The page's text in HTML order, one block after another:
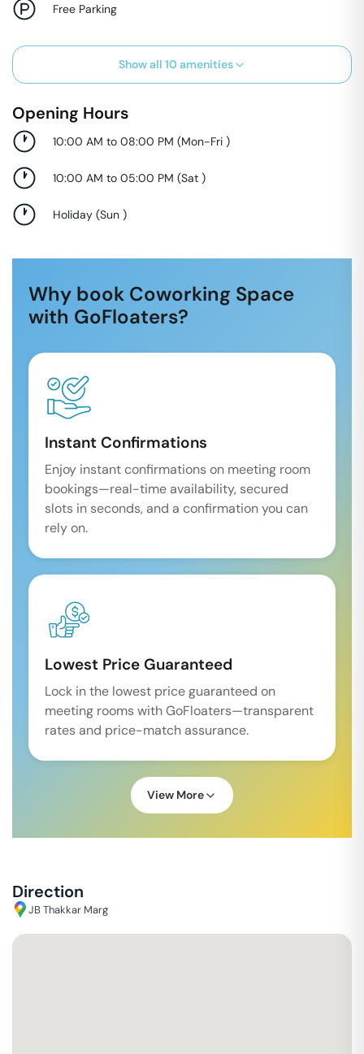
Free Parking
Show all 10 amenities
Opening Hours
10:00 AM to 08:00 PM (Mon-Fri )
10:00 AM to 05:00 PM (Sat )
Holiday (Sun )
Why book Coworking Space
with GoFloaters?
Instant Confirmations
Enjoy instant confirmations on meeting room
bookings—real-time availability, secured
slots in seconds, and a confirmation you can
rely on.
Lowest Price Guaranteed
Lock in the lowest price guaranteed on
meeting rooms with GoFloaters—transparent
rates and price-match assurance.
View More
Direction
JB Thakkar Marg